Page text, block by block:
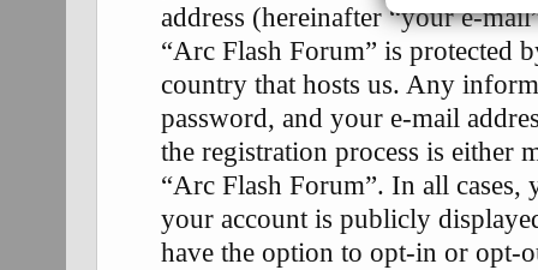
address (hereinafter “your e-
“Arc Flash Forum” is protected
country that hosts us. Any
password, and your e-mail
the registration process is either
“Arc Flash Forum”. In all
your account is publicly
have the option to opt-in or opt-